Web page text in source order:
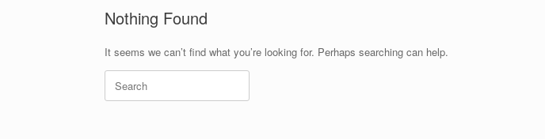
Nothing Found
It seems we can’t find what you’re looking for. Perhaps searching can help.
Search
for: